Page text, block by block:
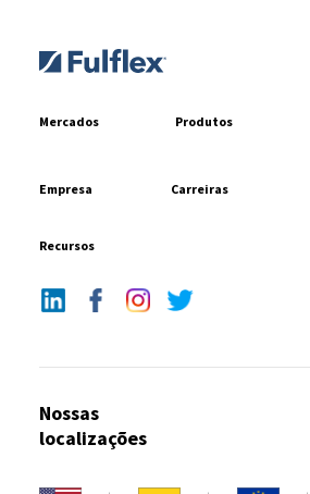
Mercados Produtos
Empresa Carreiras
Recursos
Nossas
localizações